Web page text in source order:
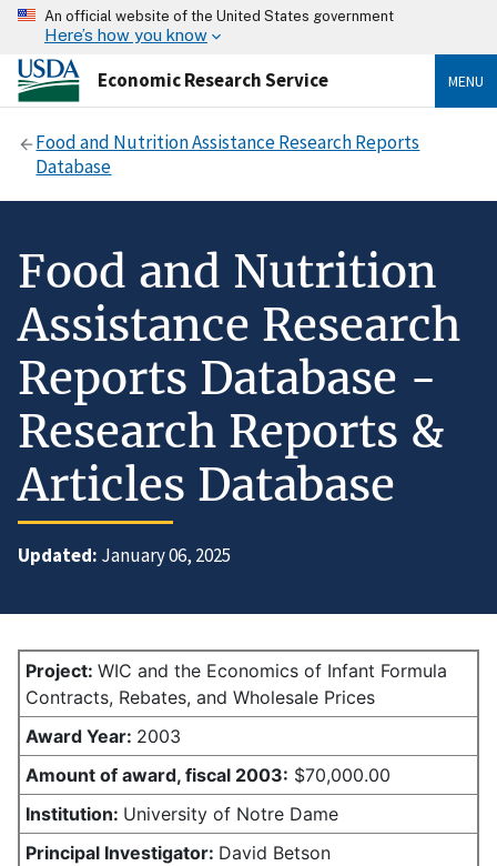
An official website of the United States government
Here’s how you know
Economic Research Service MENU
Food and Nutrition Assistance Research Reports
Database
Food and Nutrition
Assistance Research
Reports Database -
Research Reports &
Articles Database
Updated: January 06, 2025
Project: WIC and the Economics of Infant Formula
Contracts, Rebates, and Wholesale Prices
Award Year: 2003
Amount of award, fiscal 2003: $70,000.00
Institution: University of Notre Dame
Principal Investigator: David Betson